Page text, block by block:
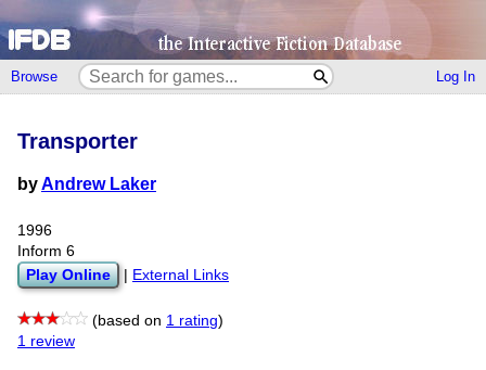
Browse Log In
Transporter
byAndrew Laker
1996
Inform 6
Play Online External Links
(based on 1 rating)
1 review